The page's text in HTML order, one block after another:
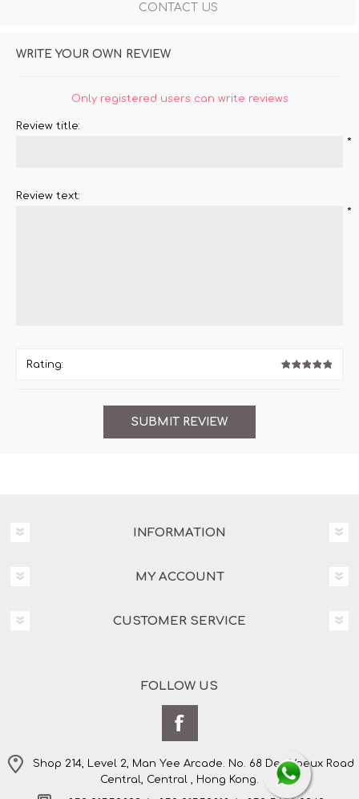
CONTACT US
WRITE YOUR OWN REVIEW
Only registered users can write reviews
Review title:
*
Review text:
*
Rating:
INFORMATION
MY ACCOUNT
CUSTOMER SERVICE
FOLLOW US
Shop 214, Level 2, Man Yee Arcade. No. 68 Des Voeux Road
Central, Central , Hong Kong.